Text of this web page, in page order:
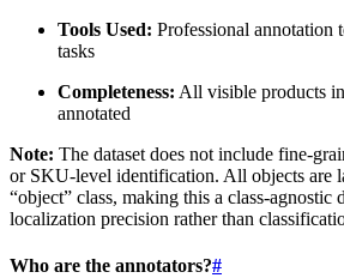
Tools Used: Professional annotation
tasks
Completeness: All visible products
annotated
Note: The dataset does not include fine-
or SKU-level identification. All objects are
“object” class, making this a class-agnostic
localization precision rather than
Who are the annotators?#